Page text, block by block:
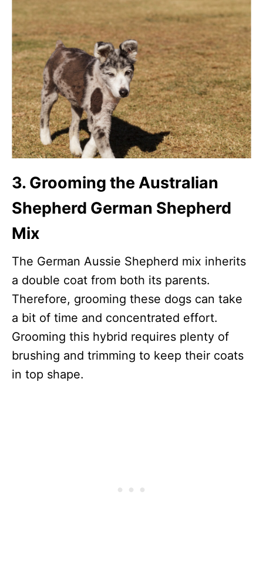
3. Grooming the Australian
Shepherd German Shepherd
Mix
The German Aussie Shepherd mix inherits
a double coat from both its parents.
Therefore, grooming these dogs can take
a bit of time and concentrated effort.
Grooming this hybrid requires plenty of
brushing and trimming to keep their coats
in top shape.